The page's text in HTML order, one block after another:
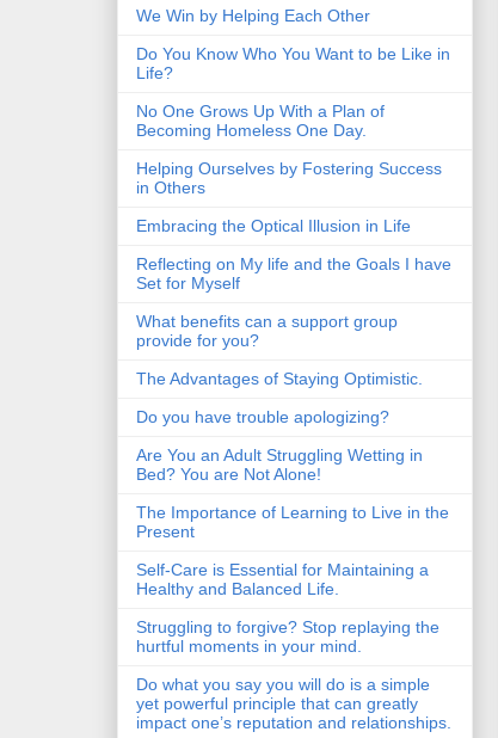
We Win by Helping Each Other
Do You Know Who You Want to be Like in
Life?
No One Grows Up With a Plan of
Becoming Homeless One Day.
Helping Ourselves by Fostering Success
in Others
Embracing the Optical Illusion in Life
Reflecting on My life and the Goals I have
Set for Myself
What benefits can a support group
provide for you?
The Advantages of Staying Optimistic.
Do you have trouble apologizing?
Are You an Adult Struggling Wetting in
Bed? You are Not Alone!
The Importance of Learning to Live in the
Present
Self-Care is Essential for Maintaining a
Healthy and Balanced Life.
Struggling to forgive? Stop replaying the
hurtful moments in your mind.
Do what you say you will do is a simple
yet powerful principle that can greatly
impact one’s reputation and relationships.